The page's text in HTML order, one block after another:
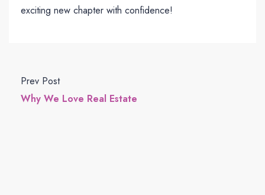
exciting new chapter with confidence!
Prev Post
Why We Love Real Estate